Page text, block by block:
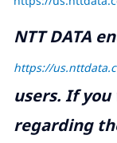
NTT DATA
https://
users. If
regarding